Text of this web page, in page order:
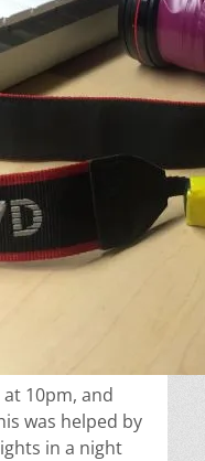
10pm, and
was helped by
in a night